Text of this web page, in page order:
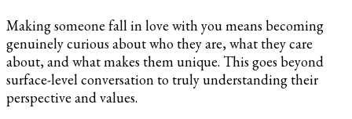
Making someone fall in love with you means becoming
genuinely curious about who they are, what they care
about, and what makes them unique. This goes beyond
surface-level conversation to truly understanding their
perspective and values.